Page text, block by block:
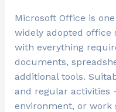
Microsoft Office is
widely adopted office
with everything
documents,
additional tools.
and regular activities
environment, or work